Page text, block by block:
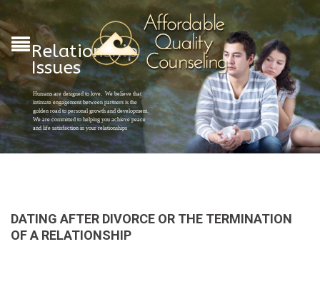
Relationship
Issues
Humans are designed to love. We believe that
intimate engagement between partners is the
golden road to personal growth and development.
We are committed to helping you achieve peace
and life satisfaction in your relationships
DATING AFTER DIVORCE OR THE TERMINATION
OF A RELATIONSHIP